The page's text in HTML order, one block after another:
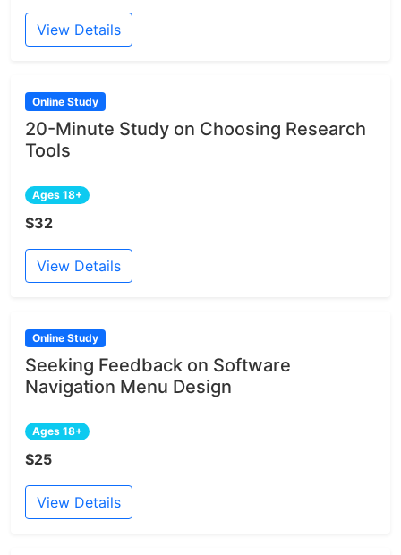
View Details
Online Study
20-Minute Study on Choosing Research
Tools
Ages 18+
$32
View Details
Online Study
Seeking Feedback on Software
Navigation Menu Design
Ages 18+
$25
View Details